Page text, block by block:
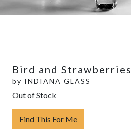
Bird and Strawberries
by INDIANA GLASS
Out of Stock
Find This For Me